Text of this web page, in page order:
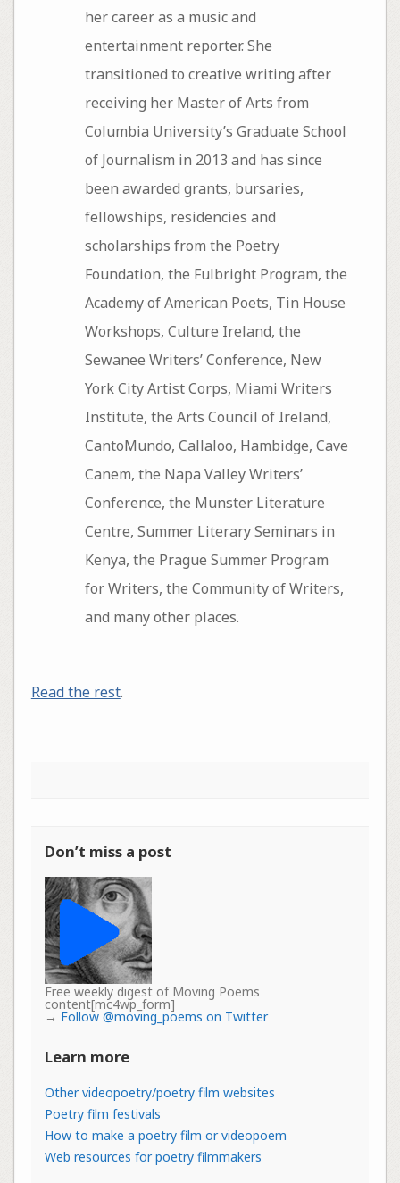
her career as a music and
entertainment reporter. She
transitioned to creative writing after
receiving her Master of Arts from
Columbia University’s Graduate School
of Journalism in 2013 and has since
been awarded grants, bursaries,
fellowships, residencies and
scholarships from the Poetry
Foundation, the Fulbright Program, the
Academy of American Poets, Tin House
Workshops, Culture Ireland, the
Sewanee Writers’ Conference, New
York City Artist Corps, Miami Writers
Institute, the Arts Council of Ireland,
CantoMundo, Callaloo, Hambidge, Cave
Canem, the Napa Valley Writers’
Conference, the Munster Literature
Centre, Summer Literary Seminars in
Kenya, the Prague Summer Program
for Writers, the Community of Writers,
and many other places.
Read the rest.
Don’t miss a post
Free weekly digest of Moving Poems
content[mc4wp_form]
→ Follow @moving_poems on Twitter
Learn more
Other videopoetry/poetry film websites
Poetry film festivals
How to make a poetry film or videopoem
Web resources for poetry filmmakers